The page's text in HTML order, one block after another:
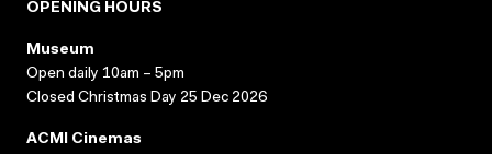
OPENING HOURS
Museum
Open daily 10am – 5pm
Closed Christmas Day 25 Dec 2026
ACMI Cinemas